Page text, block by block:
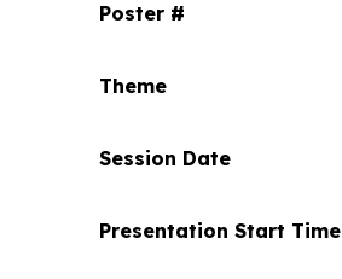
Poster #
Theme
Session Date
Presentation Start Time